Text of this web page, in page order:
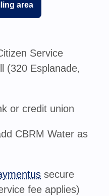
area
Service
(320 Esplanade,
or credit union
CBRM Water as
secure
fee applies)